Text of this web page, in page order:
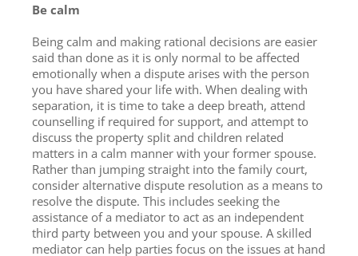
Be calm
Being calm and making rational decisions are easier
said than done as it is only normal to be affected
emotionally when a dispute arises with the person
you have shared your life with. When dealing with
separation, it is time to take a deep breath, attend
counselling if required for support, and attempt to
discuss the property split and children related
matters in a calm manner with your former spouse.
Rather than jumping straight into the family court,
consider alternative dispute resolution as a means to
resolve the dispute. This includes seeking the
assistance of a mediator to act as an independent
third party between you and your spouse. A skilled
mediator can help parties focus on the issues at hand